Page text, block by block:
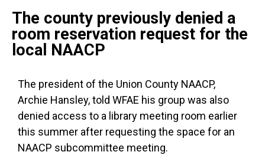
The county previously denied a
room reservation request for the
local NAACP
The president of the Union County NAACP,
Archie Hansley, told WFAE his group was also
denied access to a library meeting room earlier
this summer after requesting the space for an
NAACP subcommittee meeting.